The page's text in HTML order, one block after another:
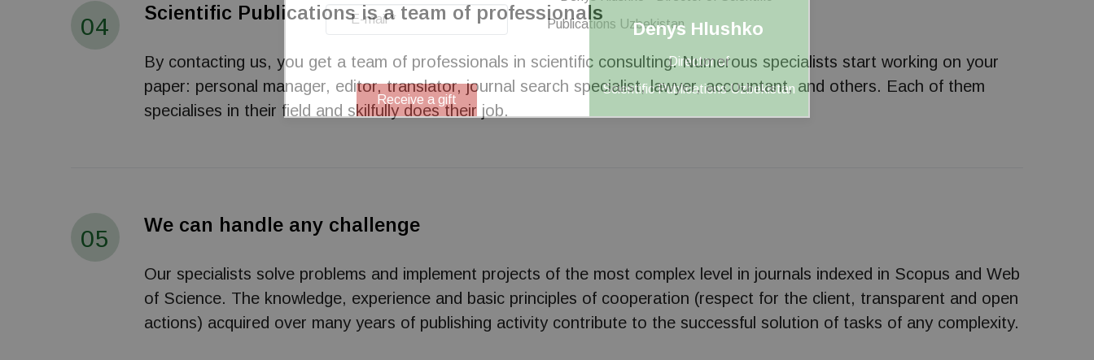
04
Scientific Publications is a team of professionals
By contacting us, you get a team of professionals in scientific consulting. Numerous specialists start working on your
paper: personal manager, editor, translator, journal search specialist, lawyer, accountant, and others. Each of them
specialises in their field and skilfully does their job.
05
We can handle any challenge
Our specialists solve problems and implement projects of the most complex level in journals indexed in Scopus and Web
of Science. The knowledge, experience and basic principles of cooperation (respect for the client, transparent and open
actions) acquired over many years of publishing activity contribute to the successful solution of tasks of any complexity.
Receive a gift
Denys Hlushko
Director of
Scientific Publications Uzbekistan